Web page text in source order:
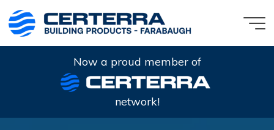
content
Now a proud member of
network!